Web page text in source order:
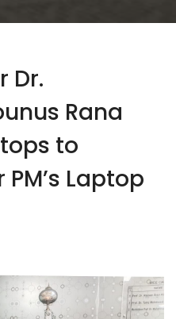
Dr.
Rana
to
Laptop